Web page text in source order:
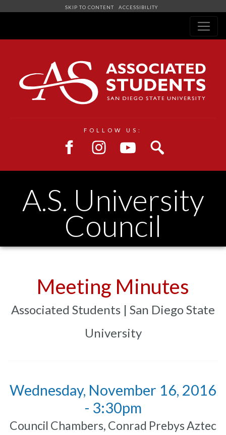
SKIP TO CONTENT ACCESSIBILITY
FOLLOW US:
A.S. University
Council
Meeting Minutes
Associated Students | San Diego State
University
Wednesday, November 16, 2016
- 3:30pm
Council Chambers, Conrad Prebys Aztec